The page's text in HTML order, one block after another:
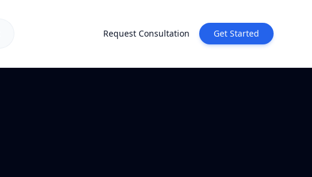
Request Consultation Get Started